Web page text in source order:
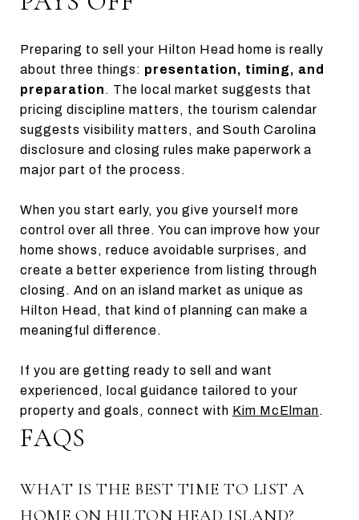
Preparing to sell your Hilton Head home is really
about three things: presentation, timing, and
preparation . The local market suggests that
pricing discipline matters, the tourism calendar
suggests visibility matters, and South Carolina
disclosure and closing rules make paperwork a
major part of the process.
When you start early, you give yourself more
control over all three. You can improve how your
home shows, reduce avoidable surprises, and
create a better experience from listing through
closing. And on an island market as unique as
Hilton Head, that kind of planning can make a
meaningful difference.
If you are getting ready to sell and want
experienced, local guidance tailored to your
property and goals, connect with Kim McElman.
FAQS
WHAT IS THE BEST TIME TO LIST A
HOME ON HILTON HEAD ISLAND?